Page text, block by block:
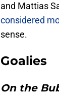
and Mattias
considered
sense.
Goalies
On the